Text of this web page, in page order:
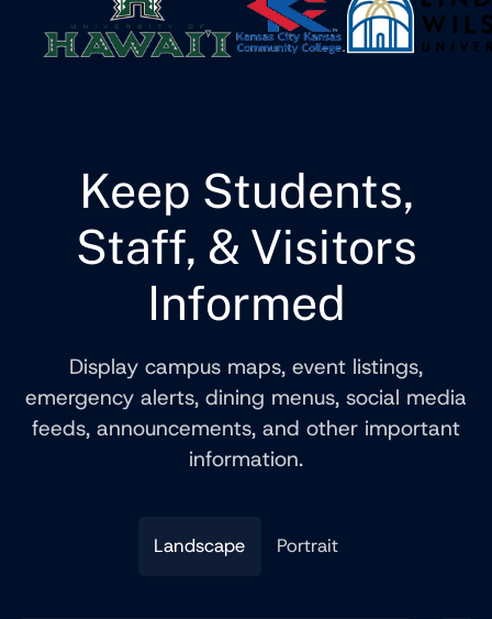
Keep Students,
Staff, & Visitors
Informed
Display campus maps, event listings,
emergency alerts, dining menus, social media
feeds, announcements, and other important
information.
Landscape Portrait